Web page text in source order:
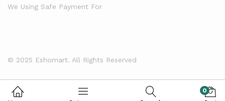
© 2025 Eshomart. All Rights Reserved
We Using Safe Payment For
0